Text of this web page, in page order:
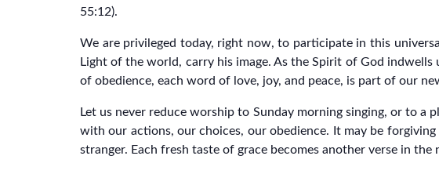
55:12).
We are privileged today, right now, to participate in this
Light of the world, carry his image. As the Spirit of God
of obedience, each word of love, joy, and peace, is part of our
Let us never reduce worship to Sunday morning singing, or to
with our actions, our choices, our obedience. It may be
stranger. Each fresh taste of grace becomes another verse in